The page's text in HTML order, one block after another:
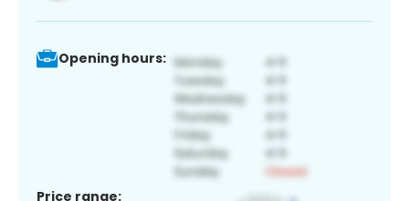
Opening hours:
Price range: